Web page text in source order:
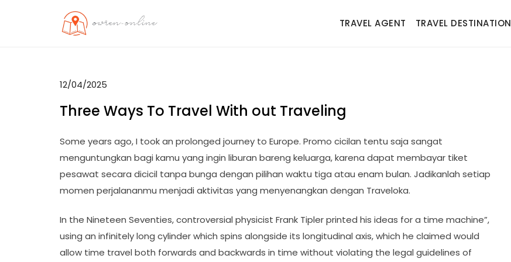
TRAVEL AGENT TRAVEL DESTINATION
12/04/2025
Three Ways To Travel With out Traveling
Some years ago, I took an prolonged journey to Europe. Promo cicilan tentu saja sangat
menguntungkan bagi kamu yang ingin liburan bareng keluarga, karena dapat membayar tiket
pesawat secara dicicil tanpa bunga dengan pilihan waktu tiga atau enam bulan. Jadikanlah setiap
momen perjalananmu menjadi aktivitas yang menyenangkan dengan Traveloka.
In the Nineteen Seventies, controversial physicist Frank Tipler printed his ideas for a time machine”,
using an infinitely long cylinder which spins alongside its longitudinal axis, which he claimed would
allow time travel both forwards and backwards in time without violating the legal guidelines of